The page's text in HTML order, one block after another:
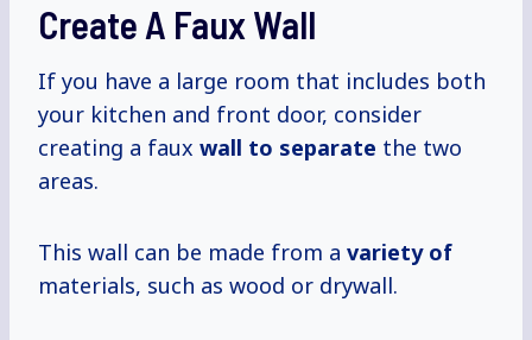
Create A Faux Wall
If you have a large room that includes both
your kitchen and front door, consider
creating a faux wall to separate the two
areas.
This wall can be made from a variety of
materials, such as wood or drywall.